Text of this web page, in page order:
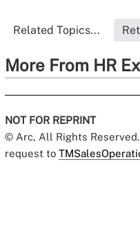
Related Topics...
More From HR
NOT FOR REPRINT
© Arc, All Rights
request to